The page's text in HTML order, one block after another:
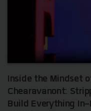
Inside the Mindset
Chearavanont:
Build Everything In-